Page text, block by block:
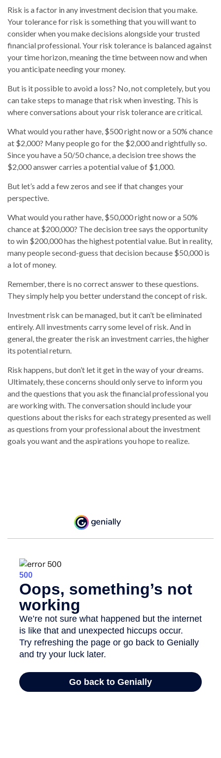
Risk is a factor in any investment decision that you make.
Your tolerance for risk is something that you will want to
consider when you make decisions alongside your trusted
financial professional. Your risk tolerance is balanced against
your time horizon, meaning the time between now and when
you anticipate needing your money.
But is it possible to avoid a loss? No, not completely, but you
can take steps to manage that risk when investing. This is
where conversations about your risk tolerance are critical.
What would you rather have, $500 right now or a 50% chance
at $2,000? Many people go for the $2,000 and rightfully so.
Since you have a 50/50 chance, a decision tree shows the
$2,000 answer carries a potential value of $1,000.
But let’s add a few zeros and see if that changes your
perspective.
What would you rather have, $50,000 right now or a 50%
chance at $200,000? The decision tree says the opportunity
to win $200,000 has the highest potential value. But in reality,
many people second-guess that decision because $50,000 is
a lot of money.
Remember, there is no correct answer to these questions.
They simply help you better understand the concept of risk.
Investment risk can be managed, but it can’t be eliminated
entirely. All investments carry some level of risk. And in
general, the greater the risk an investment carries, the higher
its potential return.
Risk happens, but don’t let it get in the way of your dreams.
Ultimately, these concerns should only serve to inform you
and the questions that you ask the financial professional you
are working with. The conversation should include your
questions about the risks for each strategy presented as well
as questions from your professional about the investment
goals you want and the aspirations you hope to realize.